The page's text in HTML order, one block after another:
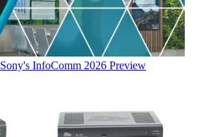
Sony's InfoComm 2026 Preview